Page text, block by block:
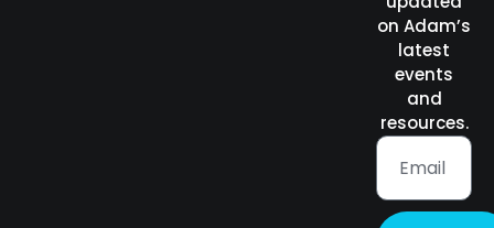
on Adam’s
latest
events
and
resources.